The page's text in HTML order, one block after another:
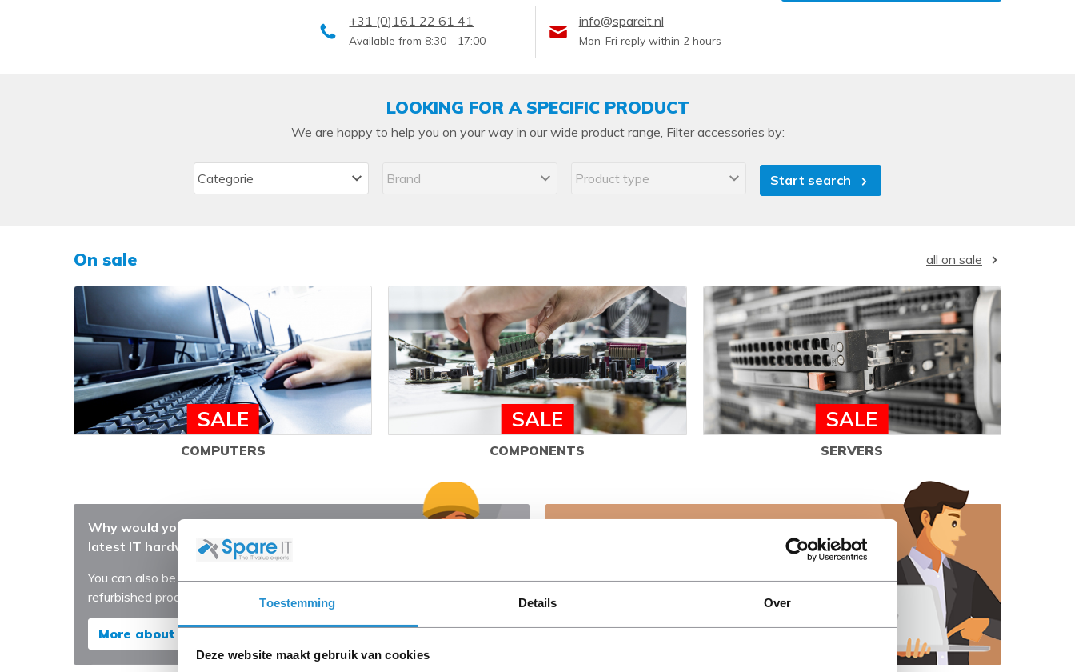
Toestemming Details Over
Deze website maakt gebruik van cookies
Power Distribution Units (PDU)
Power Supply Units (PSU)
Raid Controllers
Riser Cards
Solid State Drives (SSD)
+31 (0)161 22 61 41
Available from 8:30 - 17:00
info@spareit.nl
Mon-Fri reply within 2 hours
LOOKING FOR A SPECIFIC PRODUCT
We are happy to help you on your way in our wide product range, Filter accessories by:
Start search
On sale all on sale
SALE
COMPUTERS
SALE
COMPONENTS
SALE
SERVERS
Why would you always purchase the very
latest IT hardware?
You can also be years ahead with our
refurbished products
More about our Refurbished products
Our experts are ready to help you make the
right choices.